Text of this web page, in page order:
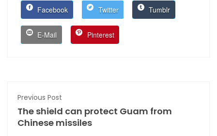
Facebook Twitter Tumblr
E-Mail Pinterest
Previous Post
The shield can protect Guam from
Chinese missiles